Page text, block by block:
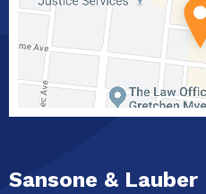
Sansone & Lauber